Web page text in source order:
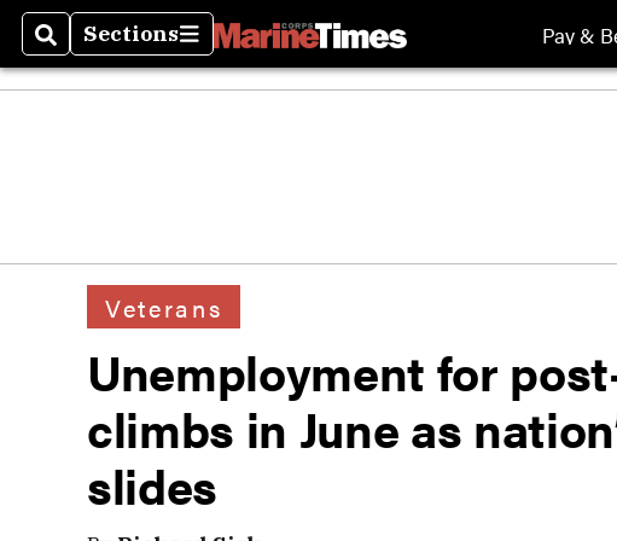
SearchSections
Sections Pay &
Veterans
Unemployment for
climbs in June as
slides